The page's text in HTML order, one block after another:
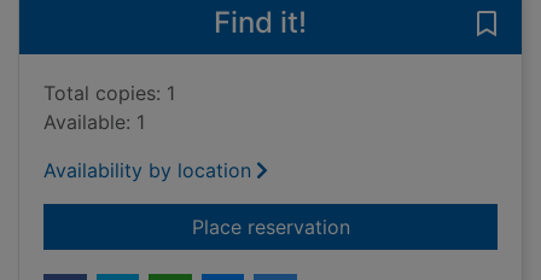
Find it!
Total copies: 1
Available: 1
Availability by location
Place reservationfor The black paw